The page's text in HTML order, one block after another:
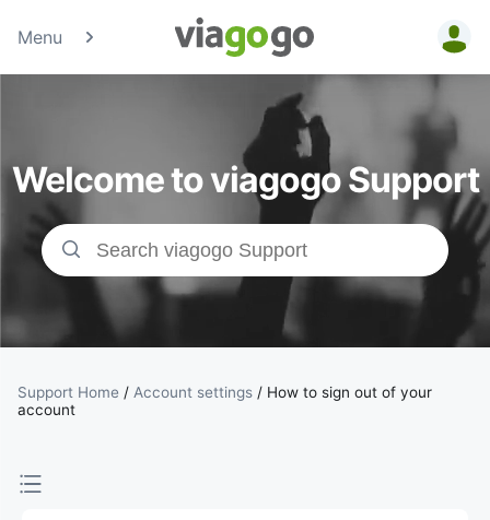
Menu
Tickets -
Concert,
Sport &amp;
Theatre
Tickets |
viagogo the
Ticket
Welcome to viagogo Support
Support Home / Account settings / How to sign out of your
account